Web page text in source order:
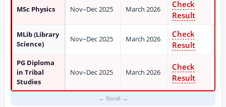
MSc Physics Nov–Dec 2025 March 2026
Check
Result
MLib (Library
Science)
Nov–Dec 2025 March 2026
Check
Result
PG Diploma
in Tribal
Studies
Nov–Dec 2025 March 2026
Check
Result